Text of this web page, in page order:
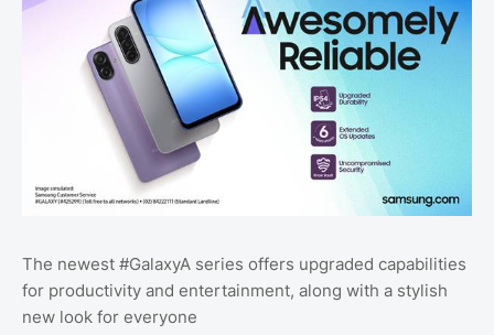
The newest #GalaxyA series offers upgraded capabilities
for productivity and entertainment, along with a stylish
new look for everyone